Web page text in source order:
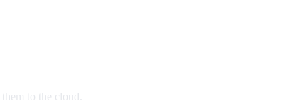
to the cloud.